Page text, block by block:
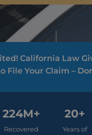
California Law
File Your Claim –
224M+
Recovered
20+
Years of